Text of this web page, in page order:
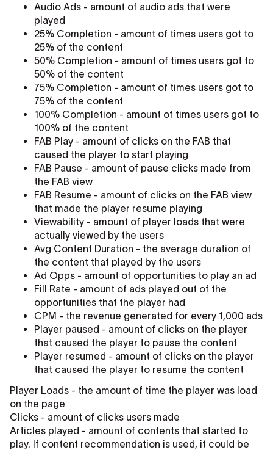
Audio Ads - amount of audio ads that were
played
25% Completion - amount of times users got to
25% of the content
50% Completion - amount of times users got to
50% of the content
75% Completion - amount of times users got to
75% of the content
100% Completion - amount of times users got to
100% of the content
FAB Play - amount of clicks on the FAB that
caused the player to start playing
FAB Pause - amount of pause clicks made from
the FAB view
FAB Resume - amount of clicks on the FAB view
that made the player resume playing
Viewability - amount of player loads that were
actually viewed by the users
Avg Content Duration - the average duration of
the content that played by the users
Ad Opps - amount of opportunities to play an ad
Fill Rate - amount of ads played out of the
opportunities that the player had
CPM - the revenue generated for every 1,000 ads
Player paused - amount of clicks on the player
that caused the player to pause the content
Player resumed - amount of clicks on the player
that caused the player to resume the content
Player Loads - the amount of time the player was load
on the page
Clicks - amount of clicks users made
Articles played - amount of contents that started to
play. If content recommendation is used, it could be